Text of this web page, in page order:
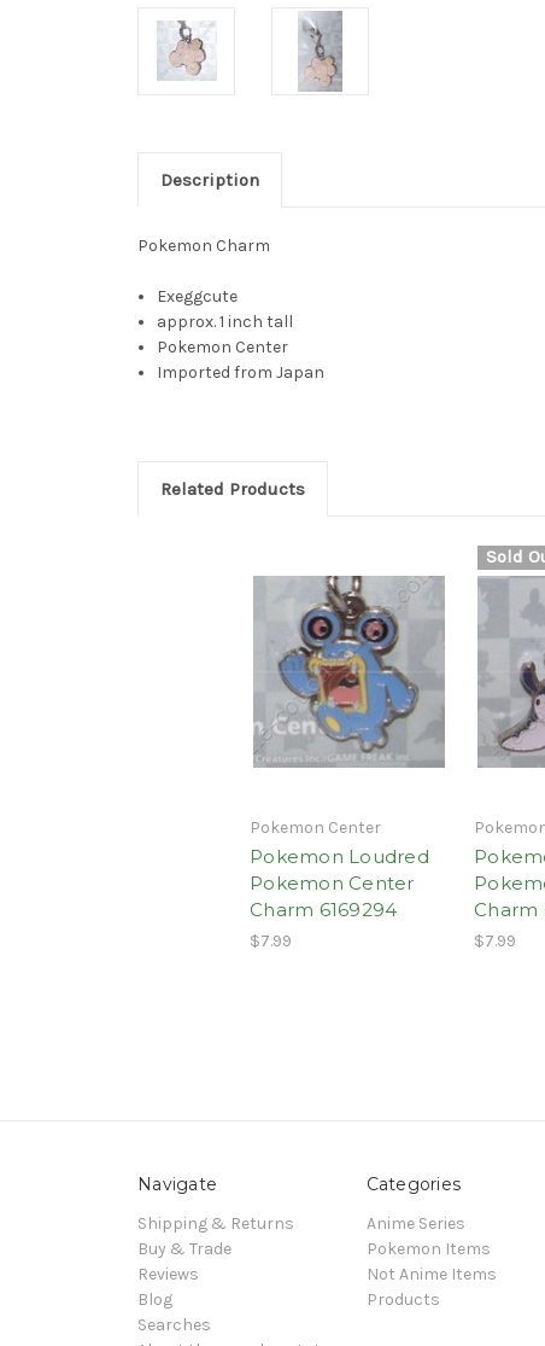
Description
Pokemon Charm
Exeggcute
approx. 1 inch tall
Pokemon Center
Imported from Japan
Related Products
Pokemon Center
Pokemon Loudred
Pokemon Center
Charm 6169294
$7.99
Sold
Charm
$7.99
Navigate
Shipping & Returns
Buy & Trade
Reviews
Blog
Searches
Categories
Anime Series
Pokemon Items
Not Anime Items
Products